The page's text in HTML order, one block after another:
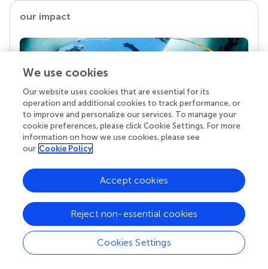
our impact
Your research is the real superpower
Behind each article we publish stands a team of
superheroes: authors, editors, and reviewers who
chose to uphold quality standards and share
knowledge openly. Read more about the impact
your work achieves.
We use cookies
Our website uses cookies that are essential for its
operation and additional cookies to track performance, or
to improve and personalize our services. To manage your
cookie preferences, please click Cookie Settings. For more
information on how we use cookies, please see
our Cookie Policy
Cookies Settings
Reject non-essential cookies
Accept cookies